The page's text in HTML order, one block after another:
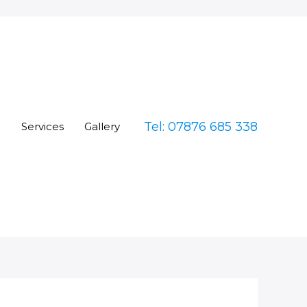
Services Gallery Tel: 07876 685 338